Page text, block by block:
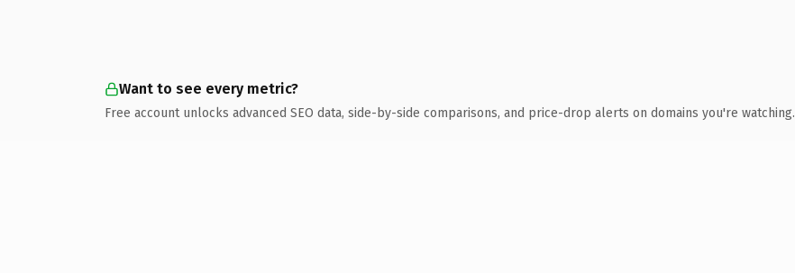
Want to see every metric?
Free account unlocks advanced SEO data, side-by-side comparisons, and price-drop alerts on domains you're watching.